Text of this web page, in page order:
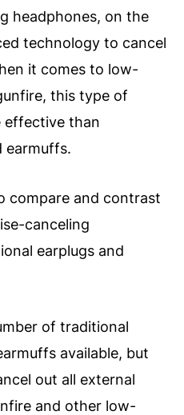
headphones, on the
technology to cancel
it comes to low-
this type of
effective than
earmuffs.
compare and contrast
canceling
earplugs and
of traditional
available, but
out all external
and other low-